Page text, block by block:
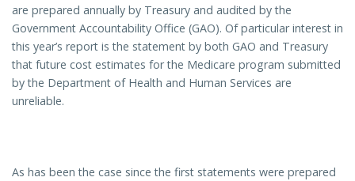
are prepared annually by Treasury and audited by the
Government Accountability Office (GAO). Of particular interest in
this year’s report is the statement by both GAO and Treasury
that future cost estimates for the Medicare program submitted
by the Department of Health and Human Services are
unreliable.
As has been the case since the first statements were prepared